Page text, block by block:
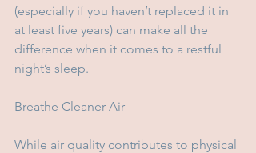
(especially if you haven’t replaced it in
at least five years) can make all the
difference when it comes to a restful
night’s sleep.
Breathe Cleaner Air
While air quality contributes to physical